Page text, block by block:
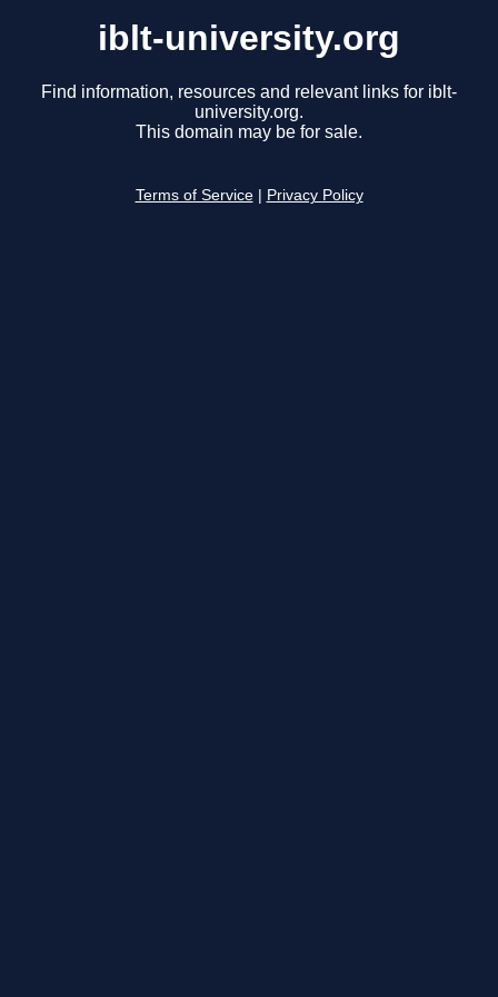
iblt-university.org
Find information, resources and relevant links for iblt-
university.org.
This domain may be for sale.
Terms of Service Privacy Policy